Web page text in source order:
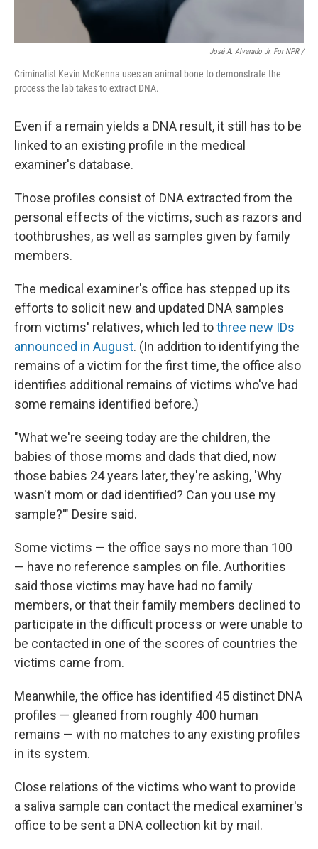
José A. Alvarado Jr. For NPR /
Criminalist Kevin McKenna uses an animal bone to demonstrate the
process the lab takes to extract DNA.
Even if a remain yields a DNA result, it still has to be
linked to an existing profile in the medical
examiner's database.
Those profiles consist of DNA extracted from the
personal effects of the victims, such as razors and
toothbrushes, as well as samples given by family
members.
The medical examiner's office has stepped up its
efforts to solicit new and updated DNA samples
from victims' relatives, which led tothree new IDs
announced in August. (In addition to identifying the
remains of a victim for the first time, the office also
identifies additional remains of victims who've had
some remains identified before.)
"What we're seeing today are the children, the
babies of those moms and dads that died, now
those babies 24 years later, they're asking, 'Why
wasn't mom or dad identified? Can you use my
sample?'" Desire said.
Some victims — the office says no more than 100
— have no reference samples on file. Authorities
said those victims may have had no family
members, or that their family members declined to
participate in the difficult process or were unable to
be contacted in one of the scores of countries the
victims came from.
Meanwhile, the office has identified 45 distinct DNA
profiles — gleaned from roughly 400 human
remains — with no matches to any existing profiles
in its system.
Close relations of the victims who want to provide
a saliva sample can contact the medical examiner's
office to be sent a DNA collection kit by mail.